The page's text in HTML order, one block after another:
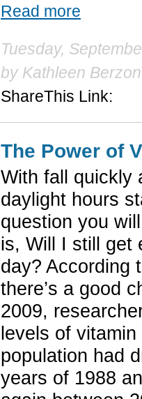
Read more
Tuesday,
by Kathleen Berzon
ShareThis Link:
The Power of
With fall quickly
daylight hours
question you
is, Will I still get
day? According
there’s a good
2009,
levels of
population had
years of 1988